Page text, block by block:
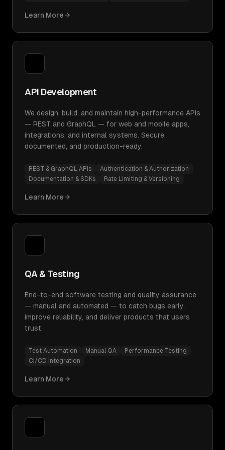
Learn More
API Development
We design, build, and maintain high-performance APIs
— REST and GraphQL — for web and mobile apps,
integrations, and internal systems. Secure,
documented, and production-ready.
REST & GraphQL APIs
Authentication & Authorization
Documentation & SDKs
Rate Limiting & Versioning
Learn More
QA & Testing
End-to-end software testing and quality assurance
— manual and automated — to catch bugs early,
improve reliability, and deliver products that users
trust.
Test Automation Manual QA
Performance Testing
CI/CD Integration
Learn More